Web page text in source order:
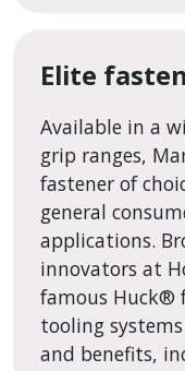
Elite
Available in a
grip ranges,
fastener of
general
applications.
innovators at
famous Huck®
tooling
and benefits,